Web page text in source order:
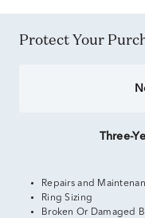
Protect Your
Three-
Repairs and
Ring Sizing
Broken Or Damaged